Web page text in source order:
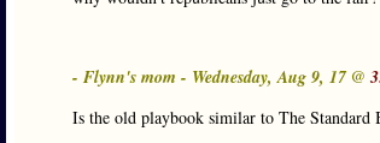
- Flynn's mom - Wednesday, Aug 9, 17 @
Is the old playbook similar to The